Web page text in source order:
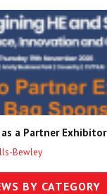
a Partner Exhibitor
Bewley
BY CATEGORY